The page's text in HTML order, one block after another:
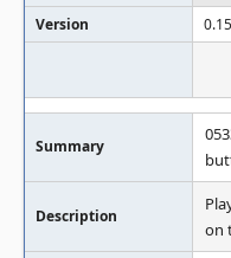
Version
Summary
Description
on